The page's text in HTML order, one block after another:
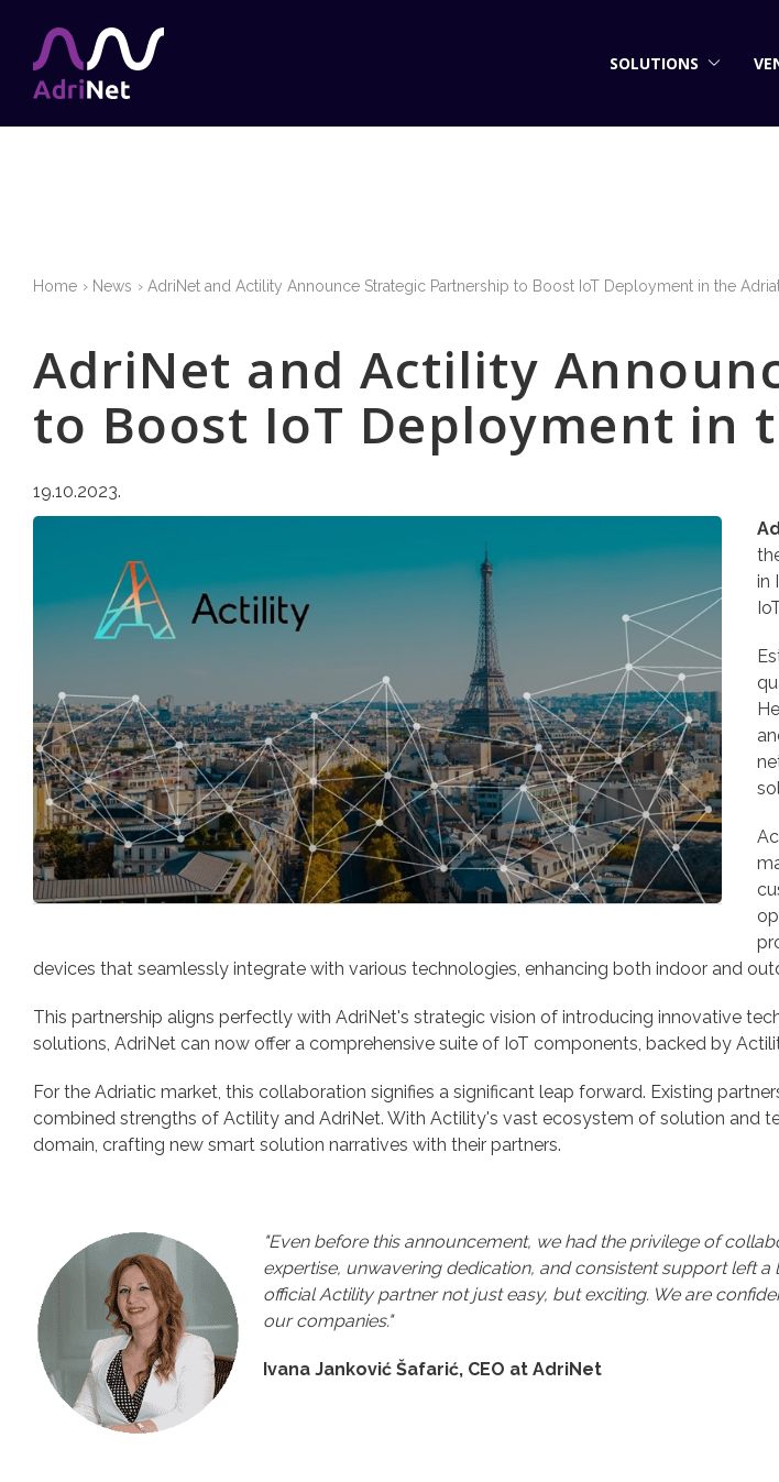
SOLUTIONS
Home News AdriNet and Actility Announce Strategic Partnership to Boost IoT Deployment in the
AdriNet and Actility
to Boost IoT Deployment in
19.10.2023.
in
devices that seamlessly integrate with various technologies, enhancing both indoor and
This partnership aligns perfectly with AdriNet's strategic vision of introducing innovative
solutions, AdriNet can now offer a comprehensive suite of IoT components, backed by
For the Adriatic market, this collaboration signifies a significant leap forward. Existing
combined strengths of Actility and AdriNet. With Actility's vast ecosystem of solution and
domain, crafting new smart solution narratives with their partners.
"Even before this announcement, we had the privilege of
expertise, unwavering dedication, and consistent support left
official Actility partner not just easy, but exciting. We are
our companies."
Ivana Janković Šafarić, CEO at AdriNet